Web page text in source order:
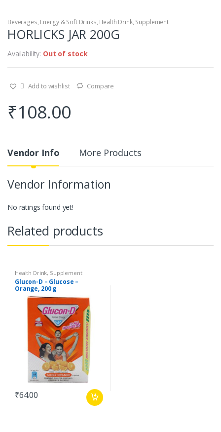
Beverages, Energy & Soft Drinks, Health Drink, Supplement
HORLICKS JAR 200G
Availability: Out of stock
Add to wishlist Compare
₹108.00
Vendor Info More Products
Vendor Information
No ratings found yet!
Related products
Health Drink, Supplement
Glucon-D – Glucose –
Orange, 200 g
₹64.00